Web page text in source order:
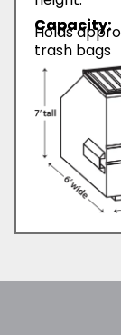
Capacity:
Holds
trash bags